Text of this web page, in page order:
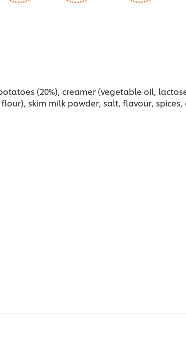
(20%), creamer (vegetable oil,
skim milk powder, salt, flavour,